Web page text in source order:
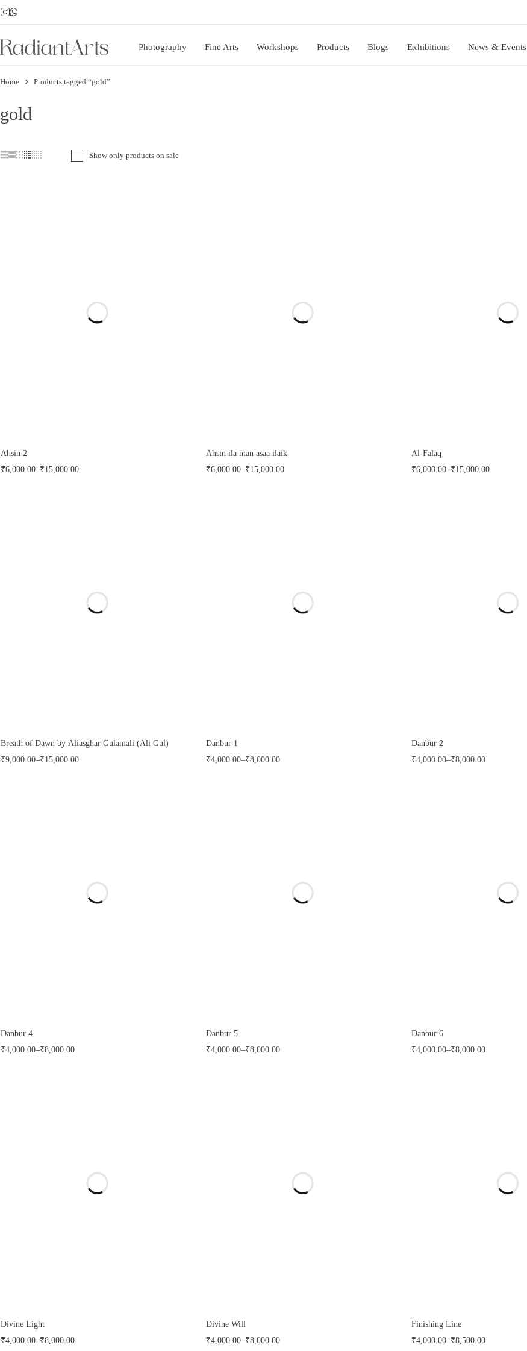
Photography Fine Arts Workshops Products Blogs Exhibitions News & Events
Home Products tagged “gold”
gold
Show only products on sale
Ahsin 2
₹6,000.00–₹15,000.00
Ahsin ila man asaa ilaik
₹6,000.00–₹15,000.00
Al-Falaq
₹6,000.00–₹15,000.00
Breath of Dawn by Aliasghar Gulamali (Ali Gul)
₹9,000.00–₹15,000.00
Danbur 1
₹4,000.00–₹8,000.00
Danbur 2
₹4,000.00–₹8,000.00
Danbur 4
₹4,000.00–₹8,000.00
Danbur 5
₹4,000.00–₹8,000.00
Danbur 6
₹4,000.00–₹8,000.00
Divine Light
₹4,000.00–₹8,000.00
Divine Will
₹4,000.00–₹8,000.00
Finishing Line
₹4,000.00–₹8,500.00